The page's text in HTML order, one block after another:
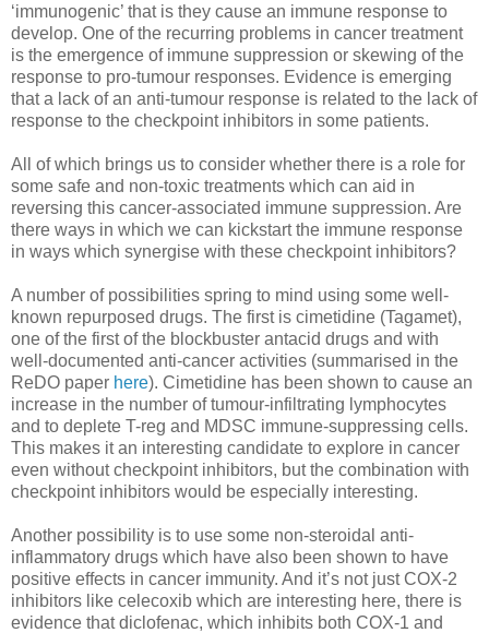
‘immunogenic’ that is they cause an immune response to
develop. One of the recurring problems in cancer treatment
is the emergence of immune suppression or skewing of the
response to pro-tumour responses. Evidence is emerging
that a lack of an anti-tumour response is related to the lack of
response to the checkpoint inhibitors in some patients.
All of which brings us to consider whether there is a role for
some safe and non-toxic treatments which can aid in
reversing this cancer-associated immune suppression. Are
there ways in which we can kickstart the immune response
in ways which synergise with these checkpoint inhibitors?
A number of possibilities spring to mind using some well-
known repurposed drugs. The first is cimetidine (Tagamet),
one of the first of the blockbuster antacid drugs and with
well-documented anti-cancer activities (summarised in the
ReDO paper here). Cimetidine has been shown to cause an
increase in the number of tumour-infiltrating lymphocytes
and to deplete T-reg and MDSC immune-suppressing cells.
This makes it an interesting candidate to explore in cancer
even without checkpoint inhibitors, but the combination with
checkpoint inhibitors would be especially interesting.
Another possibility is to use some non-steroidal anti-
inflammatory drugs which have also been shown to have
positive effects in cancer immunity. And it’s not just COX-2
inhibitors like celecoxib which are interesting here, there is
evidence that diclofenac, which inhibits both COX-1 and